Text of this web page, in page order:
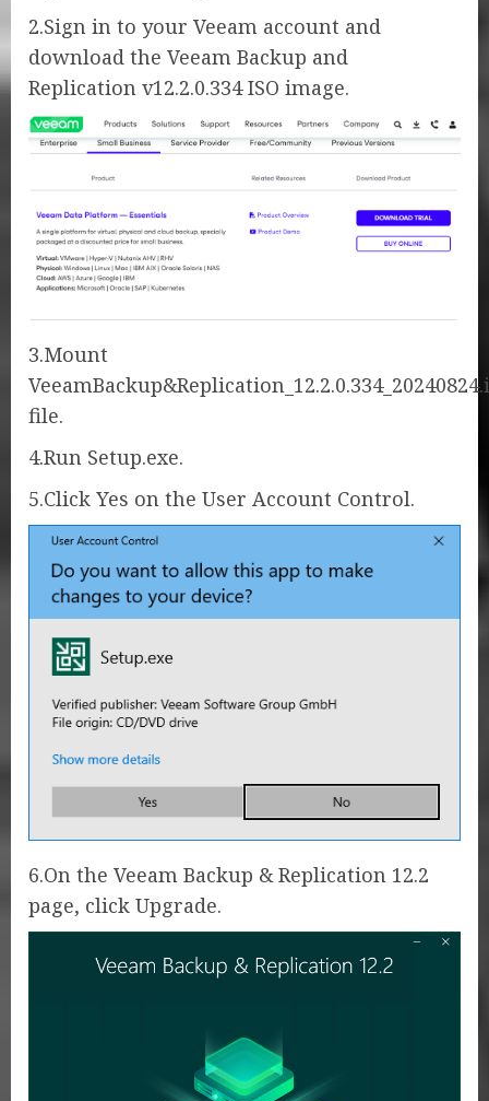
2.Sign in to your Veeam account and
download the Veeam Backup and
Replication v12.2.0.334 ISO image.
3.Mount
file.
4.Run Setup.exe.
5.Click Yes on the User Account Control.
6.On the Veeam Backup & Replication 12.2
page, click Upgrade.